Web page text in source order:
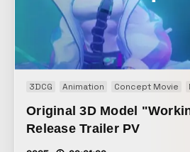
3DCG Animation Concept Movie
Original 3D Model
Release Trailer PV